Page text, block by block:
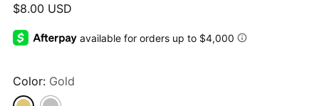
Regular
$8.00 USD
Color: Gold